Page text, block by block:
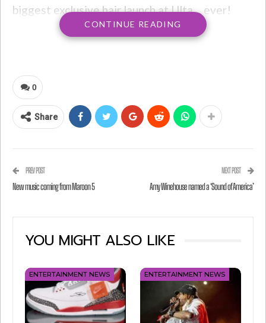
biggest exclusive hair launch at Ulta… ever!
CONTINUE READING
0
Share
PREV POST
New music coming from Maroon 5
NEXT POST
Amy Winehouse named a ‘Sound of America’
YOU MIGHT ALSO LIKE
ENTERTAINMENT NEWS ENTERTAINMENT NEWS